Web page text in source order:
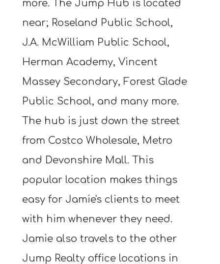
more. The Jump Hub is located
near; Roseland Public School,
J.A. McWilliam Public School,
Herman Academy, Vincent
Massey Secondary, Forest Glade
Public School, and many more.
The hub is just down the street
from Costco Wholesale, Metro
and Devonshire Mall. This
popular location makes things
easy for Jamie's clients to meet
with him whenever they need.
Jamie also travels to the other
Jump Realty office locations in